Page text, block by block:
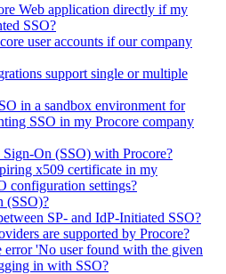
Web application directly if my
SSO?
user accounts if our company
support single or multiple
in a sandbox environment for
SSO in my Procore company
On (SSO) with Procore?
x509 certificate in my
configuration settings?
(SSO)?
SP- and IdP-Initiated SSO?
are supported by Procore?
'No user found with the given
in with SSO?